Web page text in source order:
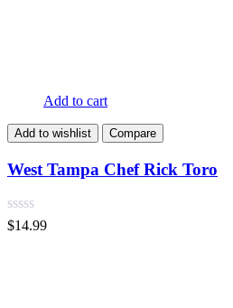
Add to cart
Add to wishlist Compare
West Tampa Chef Rick Toro
$14.99